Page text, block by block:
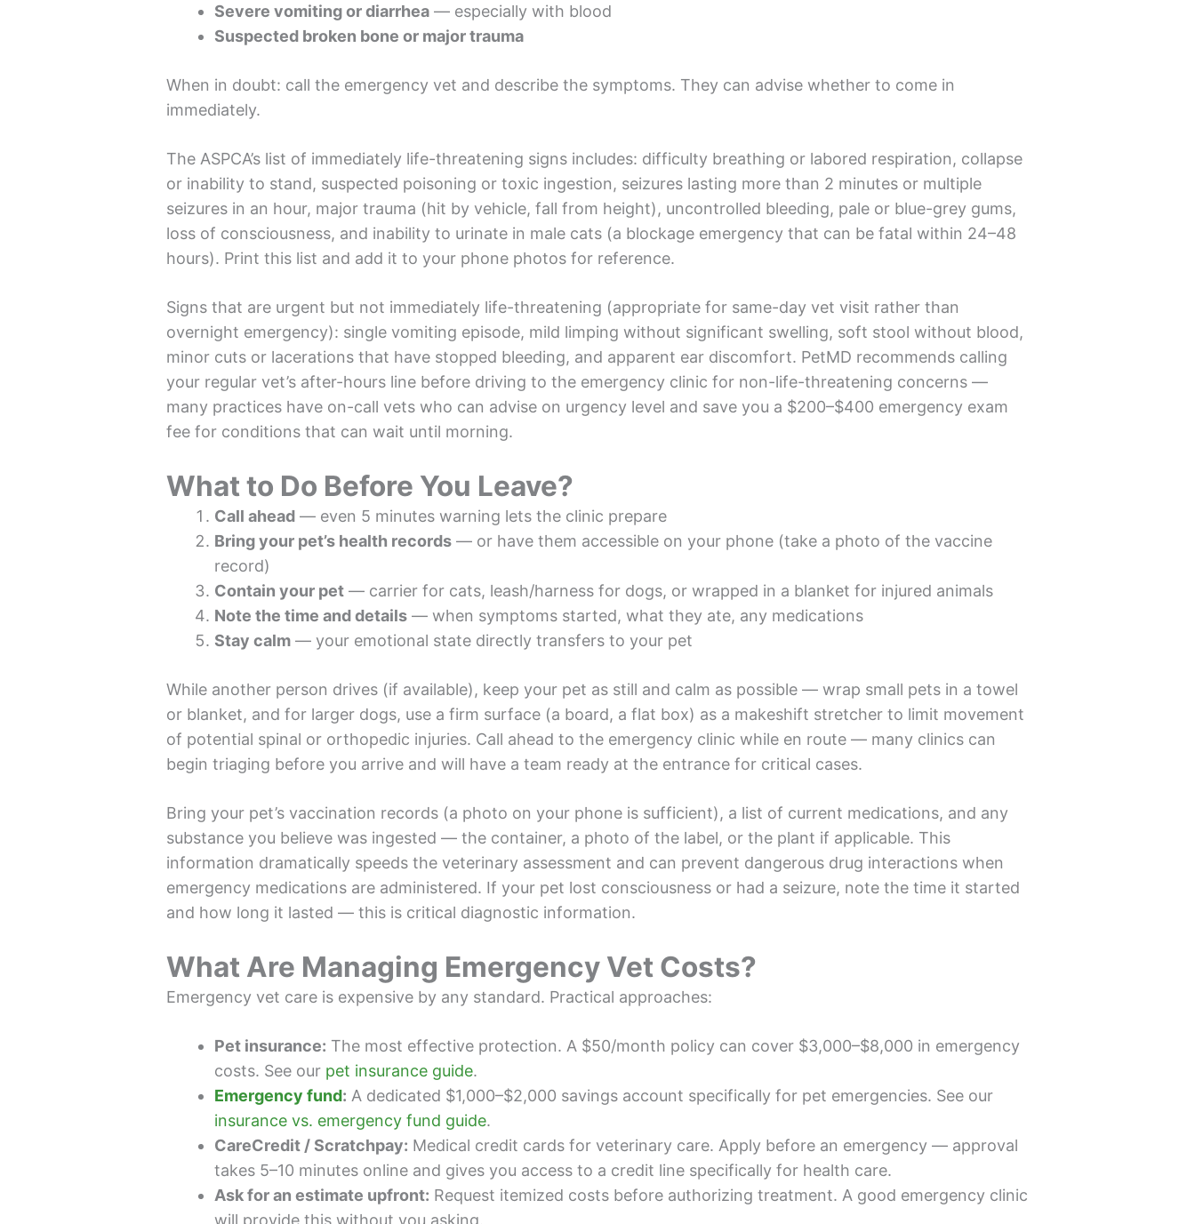
Severe vomiting or diarrhea — especially with blood
Suspected broken bone or major trauma
When in doubt: call the emergency vet and describe the symptoms. They can advise whether to come in
immediately.
The ASPCA’s list of immediately life-threatening signs includes: difficulty breathing or labored respiration, collapse
or inability to stand, suspected poisoning or toxic ingestion, seizures lasting more than 2 minutes or multiple
seizures in an hour, major trauma (hit by vehicle, fall from height), uncontrolled bleeding, pale or blue-grey gums,
loss of consciousness, and inability to urinate in male cats (a blockage emergency that can be fatal within 24–48
hours). Print this list and add it to your phone photos for reference.
Signs that are urgent but not immediately life-threatening (appropriate for same-day vet visit rather than
overnight emergency): single vomiting episode, mild limping without significant swelling, soft stool without blood,
minor cuts or lacerations that have stopped bleeding, and apparent ear discomfort. PetMD recommends calling
your regular vet’s after-hours line before driving to the emergency clinic for non-life-threatening concerns —
many practices have on-call vets who can advise on urgency level and save you a $200–$400 emergency exam
fee for conditions that can wait until morning.
What to Do Before You Leave?
Call ahead — even 5 minutes warning lets the clinic prepare
Bring your pet’s health records — or have them accessible on your phone (take a photo of the vaccine
record)
Contain your pet — carrier for cats, leash/harness for dogs, or wrapped in a blanket for injured animals
Note the time and details — when symptoms started, what they ate, any medications
Stay calm — your emotional state directly transfers to your pet
While another person drives (if available), keep your pet as still and calm as possible — wrap small pets in a towel
or blanket, and for larger dogs, use a firm surface (a board, a flat box) as a makeshift stretcher to limit movement
of potential spinal or orthopedic injuries. Call ahead to the emergency clinic while en route — many clinics can
begin triaging before you arrive and will have a team ready at the entrance for critical cases.
Bring your pet’s vaccination records (a photo on your phone is sufficient), a list of current medications, and any
substance you believe was ingested — the container, a photo of the label, or the plant if applicable. This
information dramatically speeds the veterinary assessment and can prevent dangerous drug interactions when
emergency medications are administered. If your pet lost consciousness or had a seizure, note the time it started
and how long it lasted — this is critical diagnostic information.
What Are Managing Emergency Vet Costs?
Emergency vet care is expensive by any standard. Practical approaches:
Pet insurance: The most effective protection. A $50/month policy can cover $3,000–$8,000 in emergency
costs. See our pet insurance guide.
Emergency fund: A dedicated $1,000–$2,000 savings account specifically for pet emergencies. See our
insurance vs. emergency fund guide.
CareCredit / Scratchpay: Medical credit cards for veterinary care. Apply before an emergency — approval
takes 5–10 minutes online and gives you access to a credit line specifically for health care.
Ask for an estimate upfront: Request itemized costs before authorizing treatment. A good emergency clinic
will provide this without you asking.